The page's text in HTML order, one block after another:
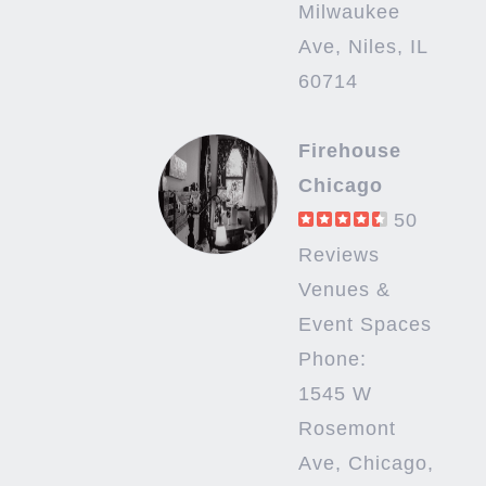
Milwaukee
Ave, Niles, IL
60714
Firehouse
Chicago
50
Reviews
Venues &
Event Spaces
Phone:
1545 W
Rosemont
Ave, Chicago,